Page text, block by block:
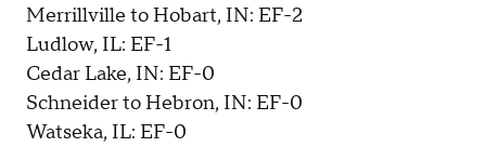
Merrillville to Hobart, IN: EF-2
Ludlow, IL: EF-1
Cedar Lake, IN: EF-0
Schneider to Hebron, IN: EF-0
Watseka, IL: EF-0